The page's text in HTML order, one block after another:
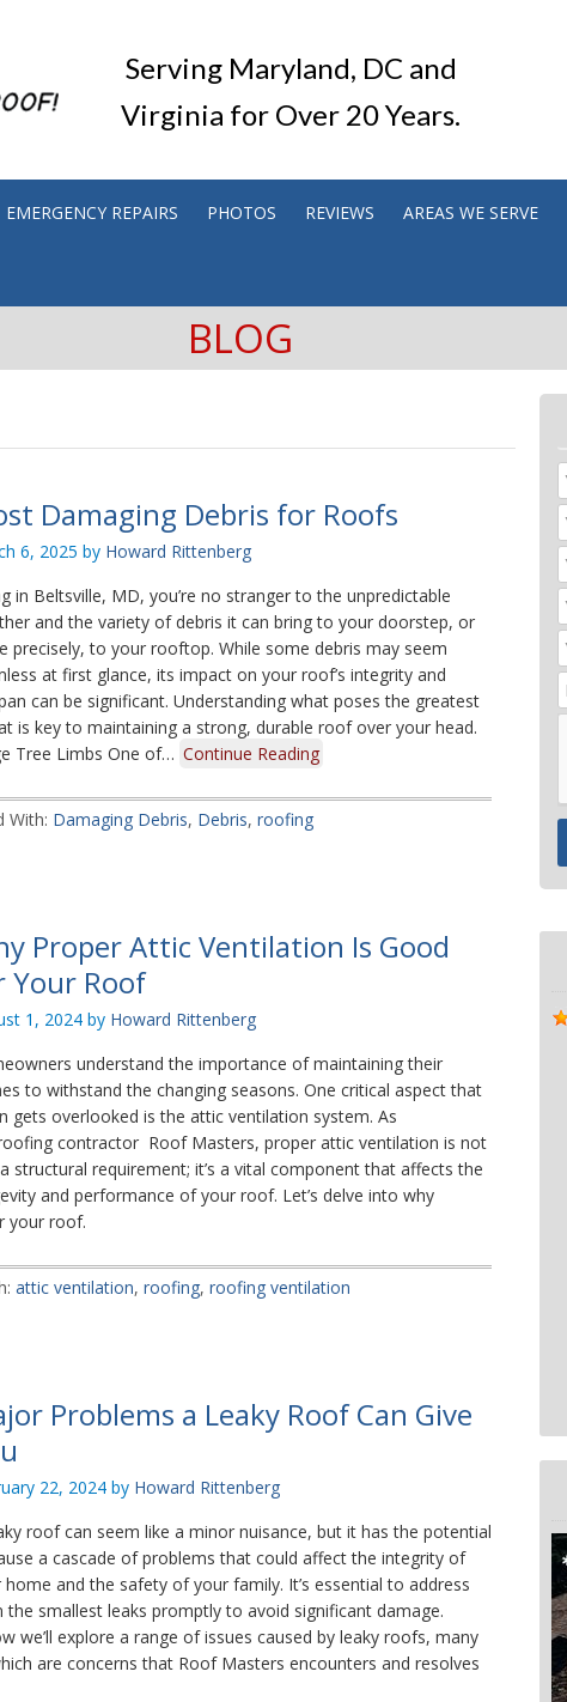
Serving Maryland, DC and
Virginia for Over 20 Years.
EMERGENCY REPAIRS PHOTOS REVIEWS AREAS WE SERVE
BLOG
Damaging Debris for Roofs
6, 2025 by Howard Rittenberg
in Beltsville, MD, you’re no stranger to the unpredictable
and the variety of debris it can bring to your doorstep, or
precisely, to your rooftop. While some debris may seem
at first glance, its impact on your roof’s integrity and
can be significant. Understanding what poses the greatest
is key to maintaining a strong, durable roof over your head.
Tree Limbs One of… Continue Reading
With: Damaging Debris, Debris, roofing
Proper Attic Ventilation Is Good
Your Roof
1, 2024 by Howard Rittenberg
understand the importance of maintaining their
to withstand the changing seasons. One critical aspect that
gets overlooked is the attic ventilation system. As
contractor Roof Masters, proper attic ventilation is not
structural requirement; it’s a vital component that affects the
and performance of your roof. Let’s delve into why
your roof.
attic ventilation, roofing, roofing ventilation
Problems a Leaky Roof Can Give
22, 2024 by Howard Rittenberg
roof can seem like a minor nuisance, but it has the potential
a cascade of problems that could affect the integrity of
home and the safety of your family. It’s essential to address
the smallest leaks promptly to avoid significant damage.
we’ll explore a range of issues caused by leaky roofs, many
are concerns that Roof Masters encounters and resolves